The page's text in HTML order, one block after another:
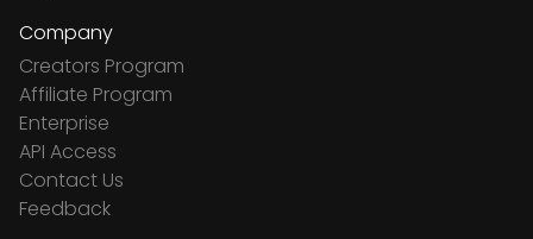
Company
Creators Program
Affiliate Program
Enterprise
API Access
Contact Us
Feedback